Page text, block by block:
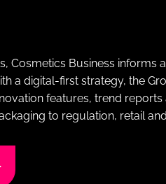
Cosmetics Business informs
a digital-first strategy, the
features, trend
to regulation, retail